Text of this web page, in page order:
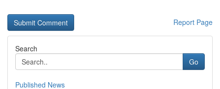
Report Page
Search
Go
Published News